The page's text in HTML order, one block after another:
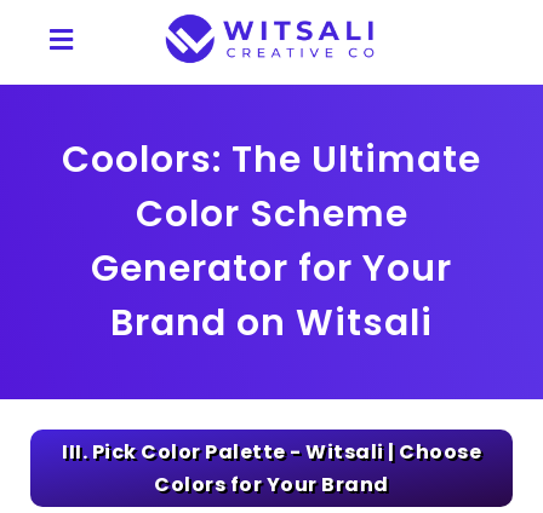
Coolors: The Ultimate
Color Scheme
Generator for Your
Brand on Witsali
III. Pick Color Palette - Witsali | Choose
Colors for Your Brand